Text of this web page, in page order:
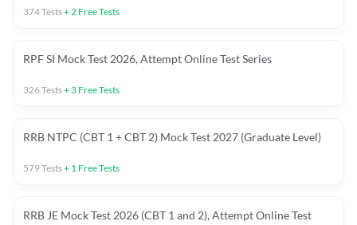
374Tests+2 Free Tests
RPF SI Mock Test 2026, Attempt Online Test Series
326Tests+ 3 Free Tests
RRB NTPC (CBT 1 + CBT 2) Mock Test 2027 (Graduate Level)
579Tests+ 1 Free Tests
RRB JE Mock Test 2026 (CBT 1 and 2), Attempt Online Test